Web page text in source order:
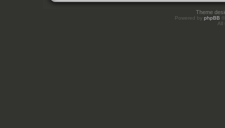
Theme
Powered by phpBB
All